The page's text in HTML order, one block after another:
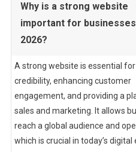
Why is a strong website
important for
2026?
A strong website is essential
credibility, enhancing customer
engagement, and providing a
sales and marketing. It allows
reach a global audience and
which is crucial in today’s digital